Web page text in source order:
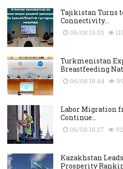
Tajikistan Turns
Connectivity...
06/08 19:03
Turkmenistan
Breastfeeding
06/08 18:44 99
Labor Migration
Continue...
06/08 18:27 92
Kazakhstan
Prosperity